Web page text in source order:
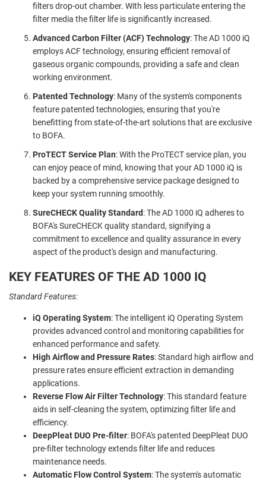
filters drop-out chamber. With less particulate entering the
filter media the filter life is significantly increased.
Advanced Carbon Filter (ACF) Technology: The AD 1000 iQ
employs ACF technology, ensuring efficient removal of
gaseous organic compounds, providing a safe and clean
working environment.
Patented Technology: Many of the system's components
feature patented technologies, ensuring that you're
benefitting from state-of-the-art solutions that are exclusive
to BOFA.
ProTECT Service Plan: With the ProTECT service plan, you
can enjoy peace of mind, knowing that your AD 1000 iQ is
backed by a comprehensive service package designed to
keep your system running smoothly.
SureCHECK Quality Standard: The AD 1000 iQ adheres to
BOFA's SureCHECK quality standard, signifying a
commitment to excellence and quality assurance in every
aspect of the product's design and manufacturing.
KEY FEATURES OF THE AD 1000 IQ
Standard Features:
iQ Operating System: The intelligent iQ Operating System
provides advanced control and monitoring capabilities for
enhanced performance and safety.
High Airflow and Pressure Rates: Standard high airflow and
pressure rates ensure efficient extraction in demanding
applications.
Reverse Flow Air Filter Technology: This standard feature
aids in self-cleaning the system, optimizing filter life and
efficiency.
DeepPleat DUO Pre-filter: BOFA's patented DeepPleat DUO
pre-filter technology extends filter life and reduces
maintenance needs.
Automatic Flow Control System: The system's automatic